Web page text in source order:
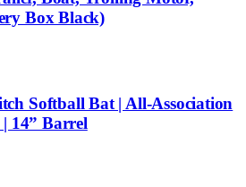
Box Black)
Softball Bat | All-Association
14” Barrel